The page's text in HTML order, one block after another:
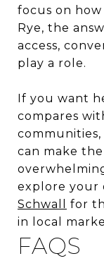
focus on
Rye, the
access,
play a role.
If you want
compares
can make
explore your
Schwall
for
in local
FAQS